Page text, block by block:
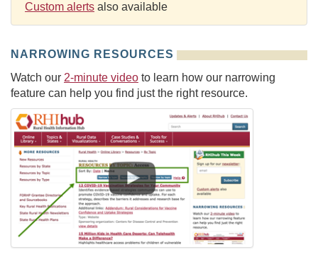
Custom alerts also available
NARROWING RESOURCES
Watch our 2-minute video to learn how our narrowing
feature can help you find just the right resource.